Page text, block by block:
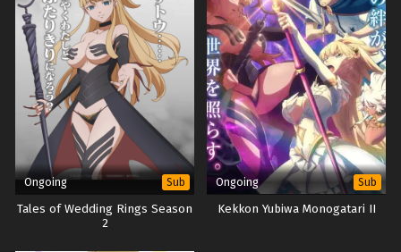
Ongoing Sub
Tales of Wedding Rings Season
2
Ongoing Sub
Kekkon Yubiwa Monogatari II